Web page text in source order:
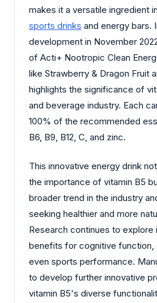
makes it a versatile ingredient
sports drinks and energy bars.
development in November
of Acti+ Nootropic Clean
like Strawberry & Dragon Fruit
highlights the significance of
and beverage industry. Each
100% of the recommended
B6, B9, B12, C, and zinc.
This innovative energy drink
the importance of vitamin B5
broader trend in the industry
seeking healthier and more
Research continues to explore
benefits for cognitive function,
even sports performance.
to develop further innovative
vitamin B5's diverse